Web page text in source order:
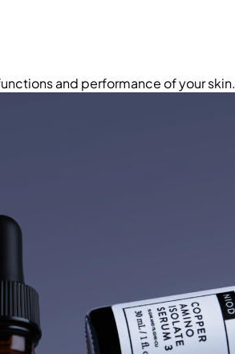
and performance of your skin.